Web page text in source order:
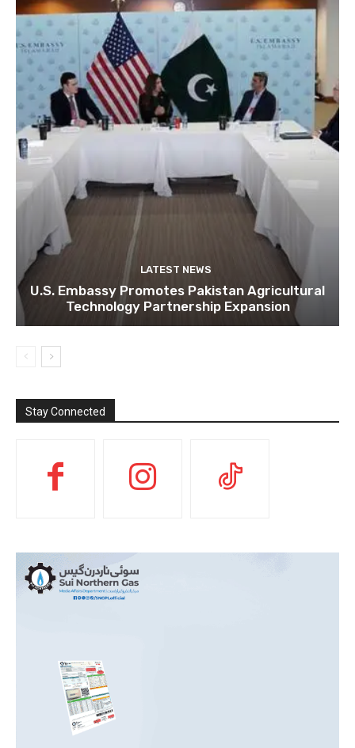
LATEST NEWS
U.S. Embassy Promotes Pakistan Agricultural
Technology Partnership Expansion
Stay Connected